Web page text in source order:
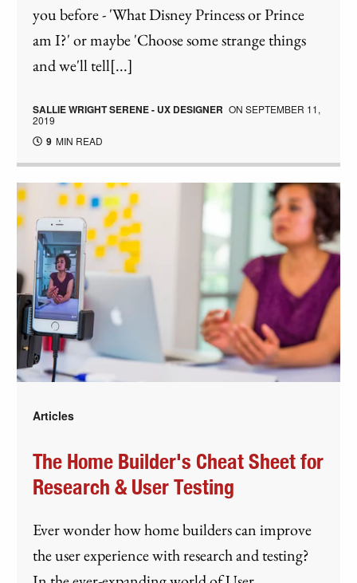
you before - 'What Disney Princess or Prince
am I?' or maybe 'Choose some strange things
and we'll tell[...]
SALLIE WRIGHT SERENE - UX DESIGNER ONSEPTEMBER 11,
2019
9 MIN READ
Articles
The Home Builder's Cheat Sheet for
Research & User Testing
Ever wonder how home builders can improve
the user experience with research and testing?